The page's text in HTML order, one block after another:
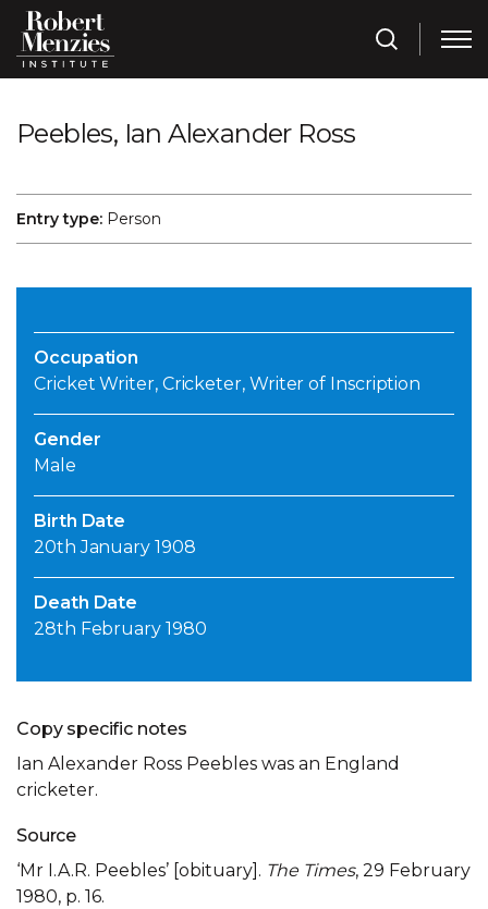
Peebles, Ian Alexander Ross
Entry type: Person
Occupation
Cricket Writer, Cricketer, Writer of Inscription
Gender
Male
Birth Date
20th January 1908
Death Date
28th February 1980
Copy specific notes
Ian Alexander Ross Peebles was an England
cricketer.
Source
‘Mr I.A.R. Peebles’ [obituary]. The Times, 29 February
1980, p. 16.